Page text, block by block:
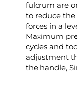
fulcrum are
to reduce the
forces in a
Maximum
cycles and
adjustment
the handle,